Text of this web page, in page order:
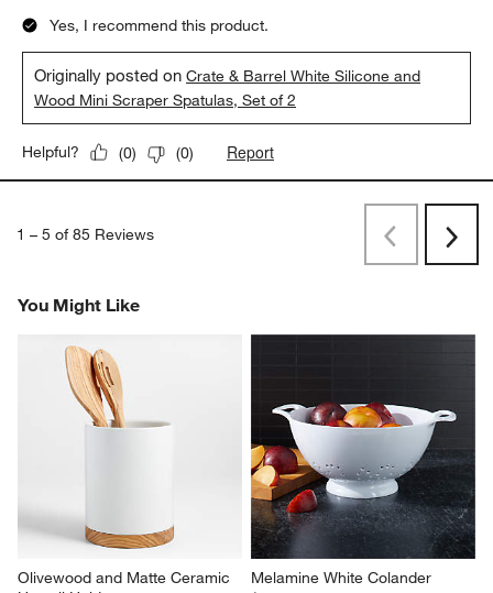
Yes, I recommend this product.
Originally posted onCrate & Barrel White Silicone and
Wood Mini Scraper Spatulas, Set of 2
Helpful? (0) (0) Report
1 – 5 of 85 Reviews
PreviousNext
You Might Like
Olivewood and Matte Ceramic
Melamine White Colander